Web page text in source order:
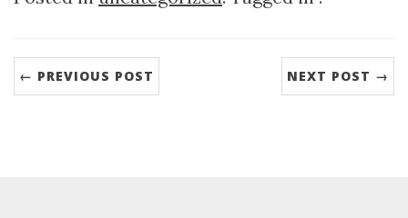
← PREVIOUS POST NEXT POST →